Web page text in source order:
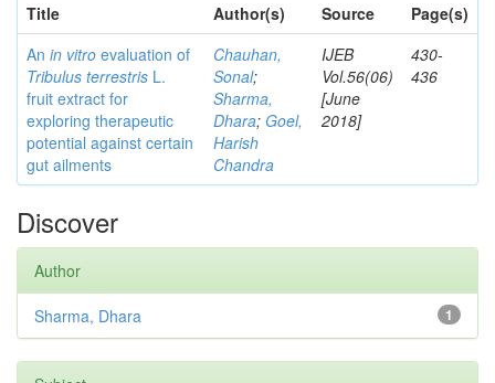
Title
Author(s) Source
Page(s)
An in vitro evaluation of
Tribulus terrestris L.
fruit extract for
exploring therapeutic
potential against certain
gut ailments
Chauhan,
Sonal;
Sharma,
Dhara; Goel,
Harish
Chandra
IJEB
Vol.56(06)
[June
2018]
430-
436
Discover
Author
1
Sharma, Dhara